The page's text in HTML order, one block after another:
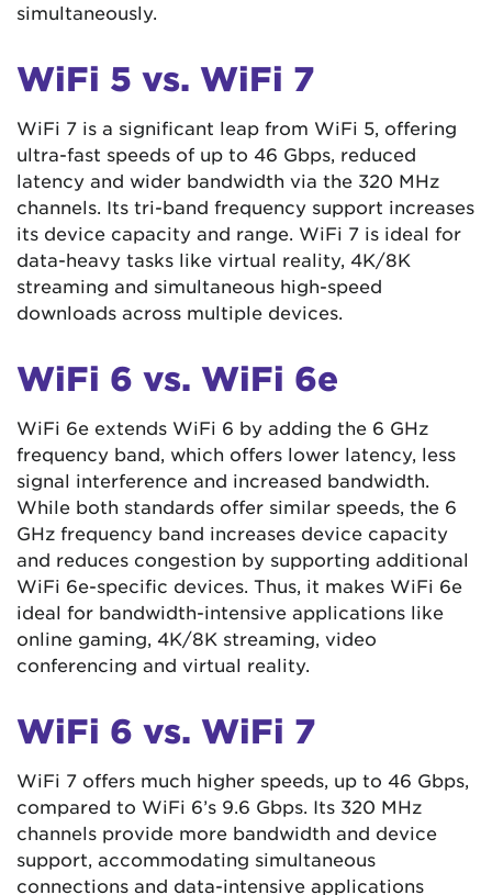
simultaneously.
WiFi 5 vs. WiFi 7
WiFi 7 is a significant leap from WiFi 5, offering
ultra-fast speeds of up to 46 Gbps, reduced
latency and wider bandwidth via the 320 MHz
channels. Its tri-band frequency support increases
its device capacity and range. WiFi 7 is ideal for
data-heavy tasks like virtual reality, 4K/8K
streaming and simultaneous high-speed
downloads across multiple devices.
WiFi 6 vs. WiFi 6e
WiFi 6e extends WiFi 6 by adding the 6 GHz
frequency band, which offers lower latency, less
signal interference and increased bandwidth.
While both standards offer similar speeds, the 6
GHz frequency band increases device capacity
and reduces congestion by supporting additional
WiFi 6e-specific devices. Thus, it makes WiFi 6e
ideal for bandwidth-intensive applications like
online gaming, 4K/8K streaming, video
conferencing and virtual reality.
WiFi 6 vs. WiFi 7
WiFi 7 offers much higher speeds, up to 46 Gbps,
compared to WiFi 6’s 9.6 Gbps. Its 320 MHz
channels provide more bandwidth and device
support, accommodating simultaneous
connections and data-intensive applications